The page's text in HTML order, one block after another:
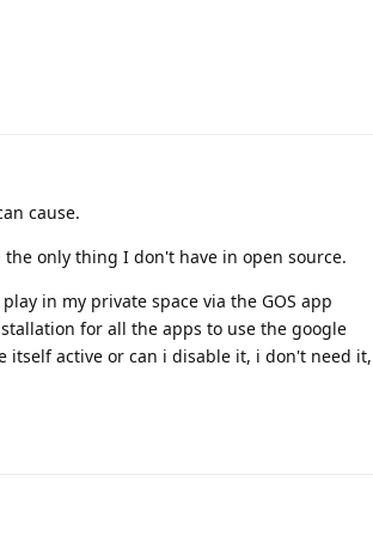
cause.
only thing I don't have in open source.
in my private space via the GOS app
for all the apps to use the google
itself active or can i disable it, i don't need it,